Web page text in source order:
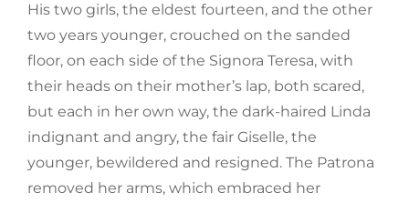
His two girls, the eldest fourteen, and the other
two years younger, crouched on the sanded
floor, on each side of the Signora Teresa, with
their heads on their mother’s lap, both scared,
but each in her own way, the dark-haired Linda
indignant and angry, the fair Giselle, the
younger, bewildered and resigned. The Patrona
removed her arms, which embraced her